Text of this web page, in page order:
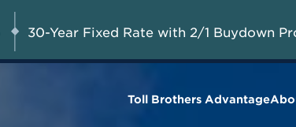
Toll Brothers Advantage
Homes*
30-Year Fixed Rate with 2/1 Buydown